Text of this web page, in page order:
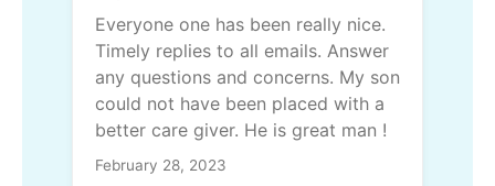
Everyone one has been really nice.
Timely replies to all emails. Answer
any questions and concerns. My son
could not have been placed with a
better care giver. He is great man !
February 28, 2023